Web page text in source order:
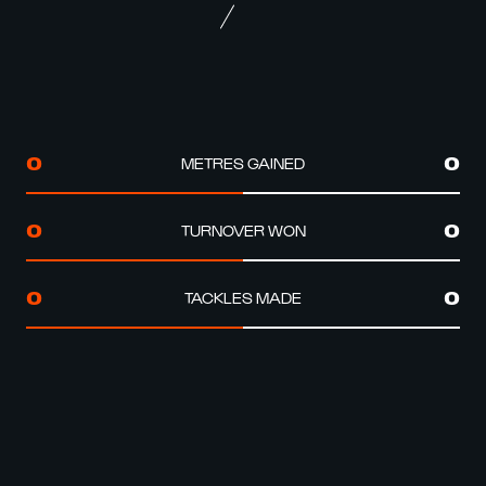
0 METRES GAINED 0
0 TURNOVER WON 0
0 TACKLES MADE 0